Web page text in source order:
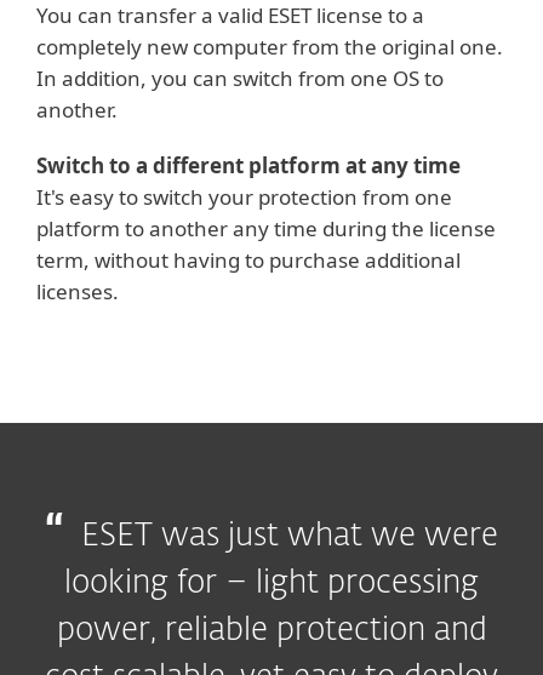
You can transfer a valid ESET license to a
completely new computer from the original one.
In addition, you can switch from one OS to
another.
Switch to a different platform at any time
It's easy to switch your protection from one
platform to another any time during the license
term, without having to purchase additional
licenses.
ESET was just what we were
looking for – light processing
power, reliable protection and